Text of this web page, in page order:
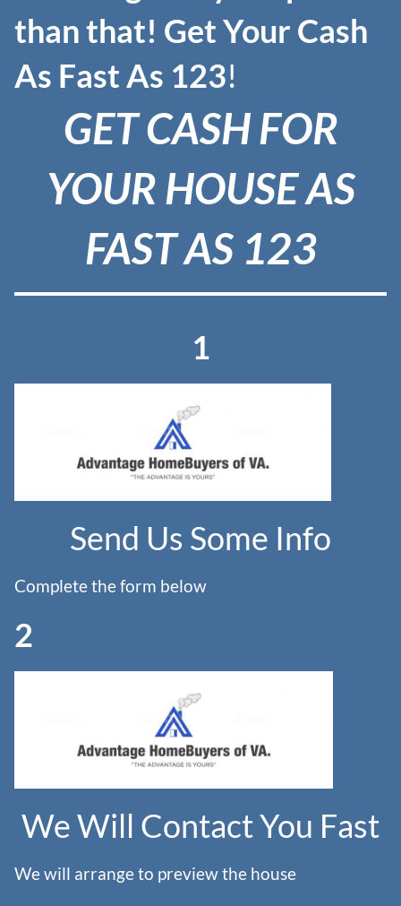
than that! GetYour Cash
As Fast As 123!
GET CASH FOR
YOUR HOUSE AS
FAST AS 123
1
Send Us Some Info
Complete the form below
2
We Will Contact You Fast
We will arrange to preview the house